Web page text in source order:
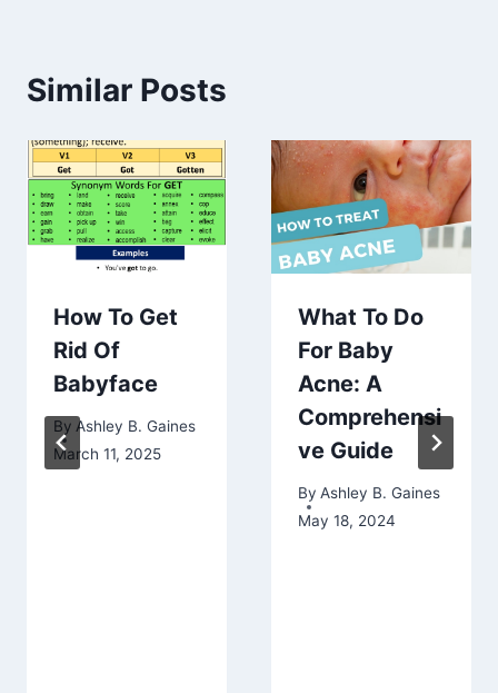
Similar Posts
How To Get
Rid Of
Babyface
By Ashley B. Gaines
March 11, 2025
What To Do
For Baby
Acne: A
Comprehensi
ve Guide
By Ashley B. Gaines
May 18, 2024